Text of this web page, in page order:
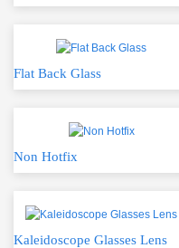
Flat Back Glass
Non Hotfix
Kaleidoscope Glasses Lens